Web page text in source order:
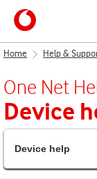
Home Help &
One Net
Device
Device help